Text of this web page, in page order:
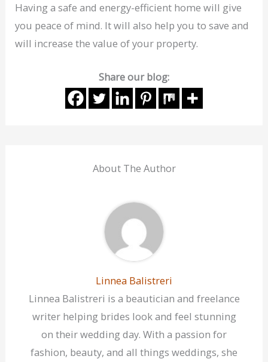
Having a safe and energy-efficient home will give
you peace of mind. It will also help you to save and
will increase the value of your property.
Share our blog:
About The Author
Linnea Balistreri
Linnea Balistreri is a beautician and freelance
writer helping brides look and feel stunning
on their wedding day. With a passion for
fashion, beauty, and all things weddings, she